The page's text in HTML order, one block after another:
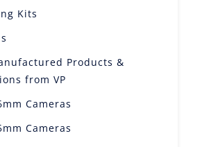
Kits
Products &
from VP
Cameras
Cameras